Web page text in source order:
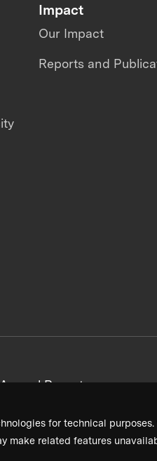
for technical
make related features
Impact
Our Impact
Reports and
Reports